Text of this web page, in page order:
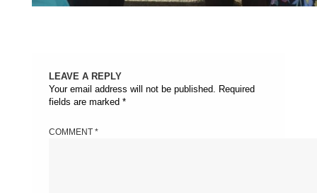
LEAVE A REPLY
Your email address will not be published. Required
fields are marked *
COMMENT *